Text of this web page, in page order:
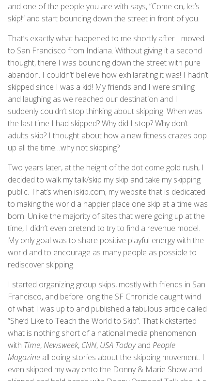
and one of the people you are with says, “Come on, let’s
skip!” and start bouncing down the street in front of you.
That’s exactly what happened to me shortly after I moved
to San Francisco from Indiana. Without giving it a second
thought, there I was bouncing down the street with pure
abandon. I couldn’t’ believe how exhilarating it was! I hadn’t
skipped since I was a kid! My friends and I were smiling
and laughing as we reached our destination and I
suddenly couldn’t stop thinking about skipping. When was
the last time I had skipped? Why did I stop? Why don’t
adults skip? I thought about how a new fitness crazes pop
up all the time…why not skipping?
Two years later, at the height of the dot come gold rush, I
decided to walk my talk/skip my skip and take my skipping
public. That’s when iskip.com, my website that is dedicated
to making the world a happier place one skip at a time was
born. Unlike the majority of sites that were going up at the
time, I didn’t even pretend to try to find a revenue model.
My only goal was to share positive playful energy with the
world and to encourage as many people as possible to
rediscover skipping.
I started organizing group skips, mostly with friends in San
Francisco, and before long the SF Chronicle caught wind
of what I was up to and published a fabulous article called
“She’d Like to Teach the World to Skip”. That kickstarted
what is nothing short of a national media phenomenon
with Time,Newsweek, CNN, USA Todayand People
Magazine all doing stories about the skipping movement. I
even skipped my way onto the Donny & Marie Show and